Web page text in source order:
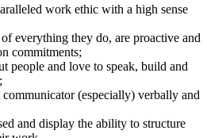
work ethic with a high sense
everything they do, are proactive and
commitments;
people and love to speak, build and
(especially) verbally and
and display the ability to structure